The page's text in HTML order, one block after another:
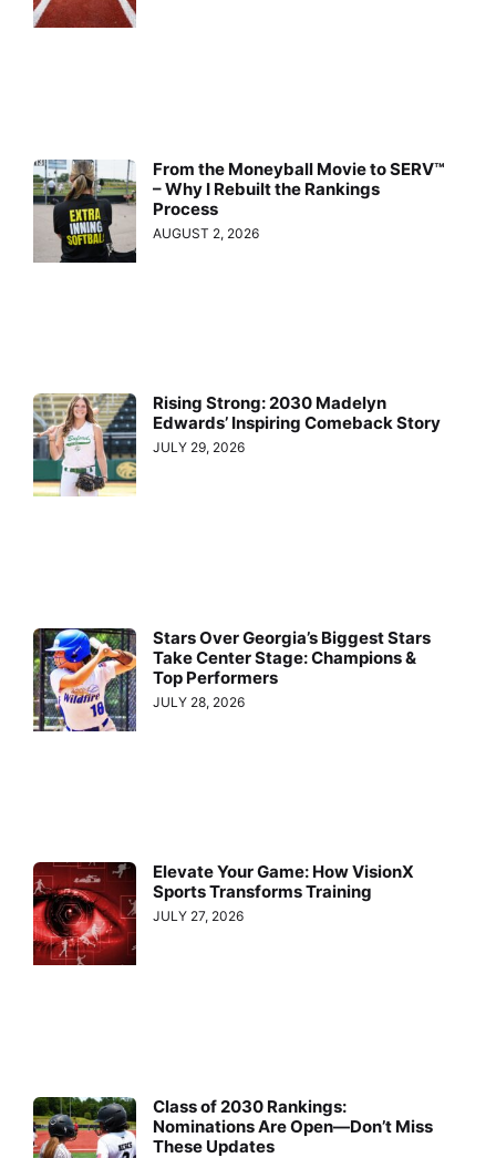
From the Moneyball Movie to SERV™
– Why I Rebuilt the Rankings
Process
AUGUST 2, 2026
Rising Strong: 2030 Madelyn
Edwards’ Inspiring Comeback Story
JULY 29, 2026
Stars Over Georgia’s Biggest Stars
Take Center Stage: Champions &
Top Performers
JULY 28, 2026
Elevate Your Game: How VisionX
Sports Transforms Training
JULY 27, 2026
Class of 2030 Rankings:
Nominations Are Open—Don’t Miss
These Updates